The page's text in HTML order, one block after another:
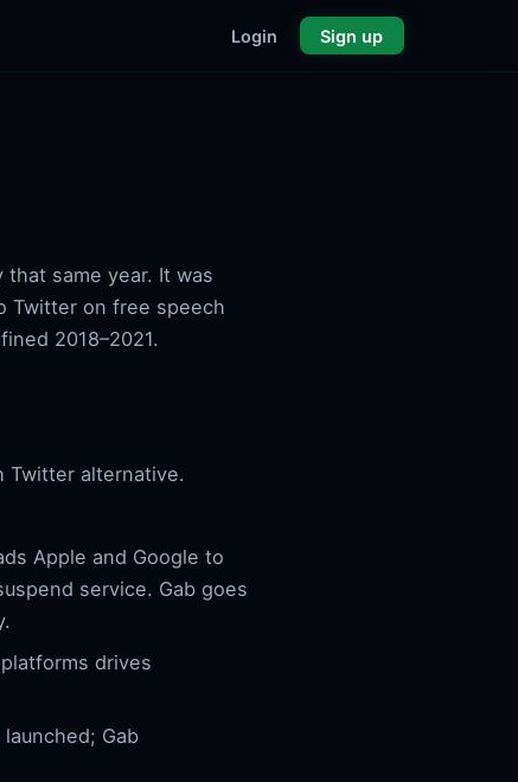
Login Sign up
that same year. It was
Twitter on free speech
2018–2021.
Twitter alternative.
Apple and Google to
service. Gab goes
drives
Gab